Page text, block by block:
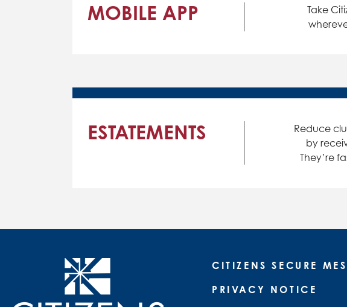
MOBILE APP
Take
ESTATEMENTS
Reduce
by
They’re
CITIZENS SECURE
PRIVACY NOTICE